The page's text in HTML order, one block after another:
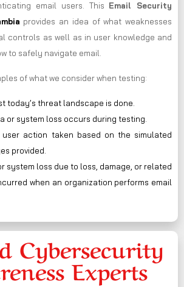
email users. This Email Security
provides an idea of what weaknesses
controls as well as in user knowledge and
to safely navigate email.
of what we consider when testing:
today’s threat landscape is done.
or system loss occurs during testing.
user action taken based on the simulated
provided.
system loss due to loss, damage, or related
when an organization performs email
Cybersecurity
Experts